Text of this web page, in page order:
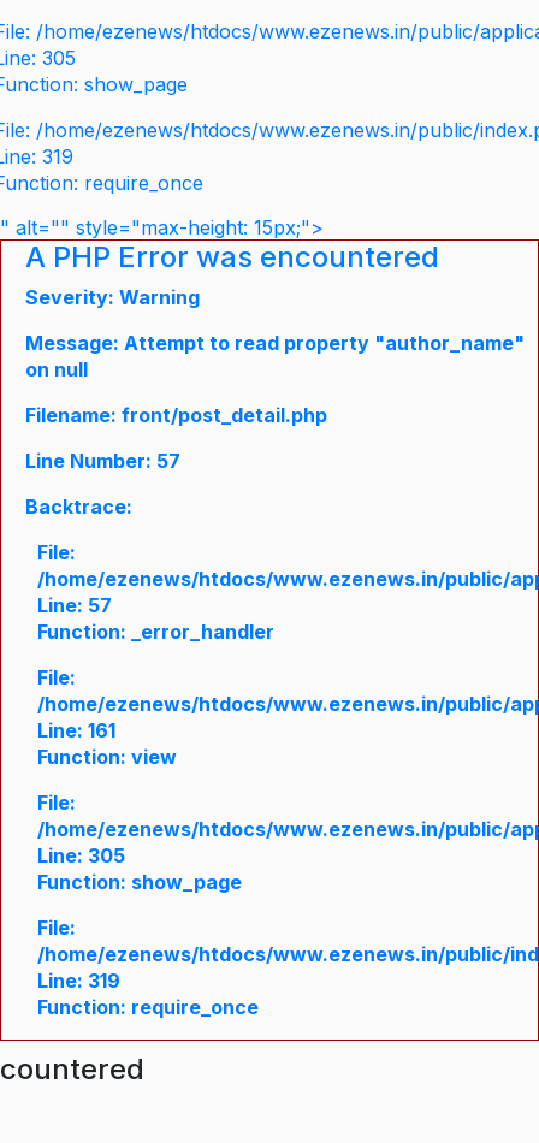
/home/ezenews/htdocs/www.ezenews.in/public/
305
show_page
/home/ezenews/htdocs/www.ezenews.in/public/
319
require_once
" alt="" style="max-height: 15px;">
A PHP Error was encountered
Severity: Warning
Message: Attempt to read property "author_name"
on null
Filename: front/post_detail.php
Line Number: 57
Backtrace:
File:
/home/ezenews/htdocs/www.ezenews.in/public/
Line: 57
Function: _error_handler
File:
/home/ezenews/htdocs/www.ezenews.in/public/
Line: 161
Function: view
File:
/home/ezenews/htdocs/www.ezenews.in/public/
Line: 305
Function: show_page
File:
/home/ezenews/htdocs/www.ezenews.in/public/
Line: 319
Function: require_once